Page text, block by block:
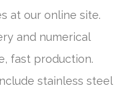
at our online site.
and numerical
fast production.
stainless steel